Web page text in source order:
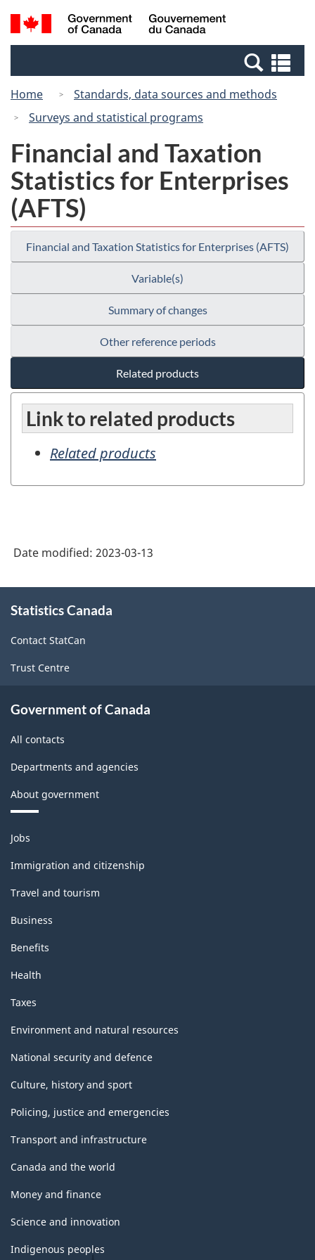
Skip
to
Switch
to
Canada
Search
and
Home
Standards, data sources and methods
Surveys and statistical programs
Financial and Taxation
Statistics for Enterprises
(AFTS)
Financial and Taxation Statistics for Enterprises (AFTS)
Variable(s)
Summary of changes
Other reference periods
Related products
Link to related products
Related products
Date modified: 2023-03-13
this
Statistics Canada
Contact StatCan
Trust Centre
Government of Canada
All contacts
Departments and agencies
About government
Themes
and
topics
Jobs
Immigration and citizenship
Travel and tourism
Business
Benefits
Health
Taxes
Environment and natural resources
National security and defence
Culture, history and sport
Policing, justice and emergencies
Transport and infrastructure
Canada and the world
Money and finance
Science and innovation
Indigenous peoples